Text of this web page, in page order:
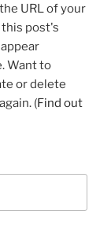
URL of your
post's
Want to
or delete
(Find out